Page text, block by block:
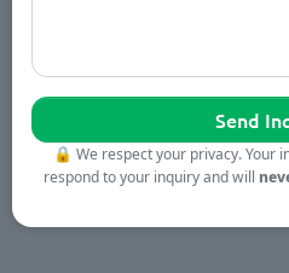
🔒 We respect your privacy. Your
respond to your inquiry and will